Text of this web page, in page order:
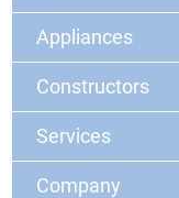
Appliances
Constructors
Services
Company